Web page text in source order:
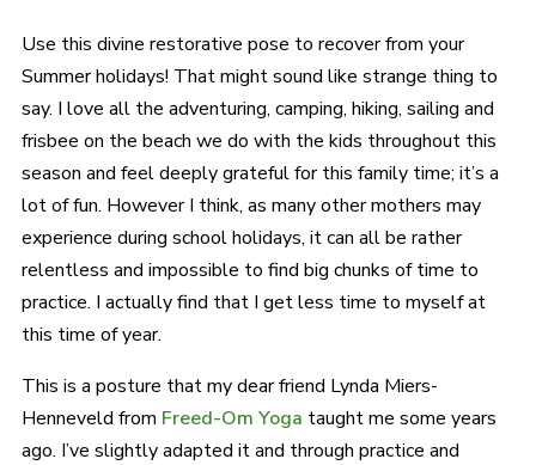
Use this divine restorative pose to recover from your
Summer holidays! That might sound like strange thing to
say. I love all the adventuring, camping, hiking, sailing and
frisbee on the beach we do with the kids throughout this
season and feel deeply grateful for this family time; it’s a
lot of fun. However I think, as many other mothers may
experience during school holidays, it can all be rather
relentless and impossible to find big chunks of time to
practice. I actually find that I get less time to myself at
this time of year.
This is a posture that my dear friend Lynda Miers-
Henneveld from Freed-Om Yoga taught me some years
ago. I’ve slightly adapted it and through practice and